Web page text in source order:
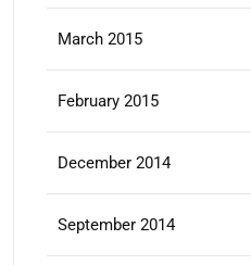
March 2015
February 2015
December 2014
September 2014